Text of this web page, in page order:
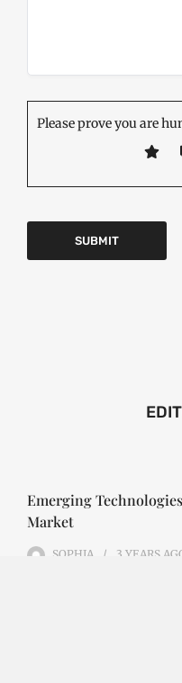
Please prove you are
Emerging
Market
SOPHIA 3 YEARS